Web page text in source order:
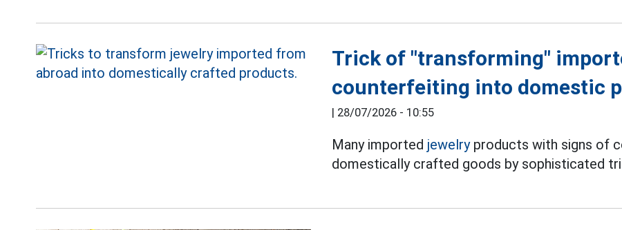
Trick of "transforming"
counterfeiting into domestic
| 28/07/2026 - 10:55
Many imported jewelryproducts with signs of
domestically crafted goods by sophisticated